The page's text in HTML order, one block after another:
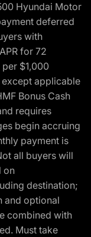
Hyundai Motor
deferred
with
for 72
$1,000
applicable
Bonus Cash
requires
begin accruing
payment is
all buyers will
on
destination;
and optional
combined with
Must take